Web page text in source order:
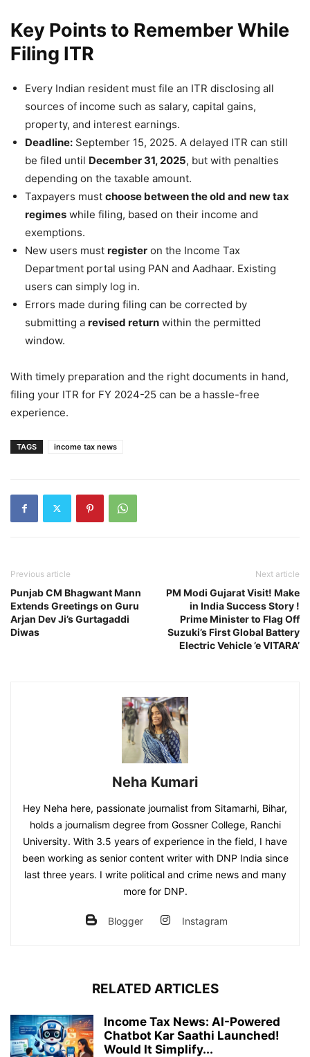
Key Points to Remember While
Filing ITR
Every Indian resident must file an ITR disclosing all
sources of income such as salary, capital gains,
property, and interest earnings.
Deadline: September 15, 2025. A delayed ITR can still
be filed until December 31, 2025, but with penalties
depending on the taxable amount.
Taxpayers must choose between the old and new tax
regimes while filing, based on their income and
exemptions.
New users must register on the Income Tax
Department portal using PAN and Aadhaar. Existing
users can simply log in.
Errors made during filing can be corrected by
submitting a revised return within the permitted
window.
With timely preparation and the right documents in hand,
filing your ITR for FY 2024-25 can be a hassle-free
experience.
TAGS income tax news
Previous article
Punjab CM Bhagwant Mann
Extends Greetings on Guru
Arjan Dev Ji’s Gurtagaddi
Diwas
Next article
PM Modi Gujarat Visit! Make
in India Success Story !
Prime Minister to Flag Off
Suzuki’s First Global Battery
Electric Vehicle ’e VITARA’
Neha Kumari
Hey Neha here, passionate journalist from Sitamarhi, Bihar,
holds a journalism degree from Gossner College, Ranchi
University. With 3.5 years of experience in the field, I have
been working as senior content writer with DNP India since
last three years. I write political and crime news and many
more for DNP.
Blogger Instagram
RELATED ARTICLES
Income Tax News: AI-Powered
Chatbot Kar Saathi Launched!
Would It Simplify...